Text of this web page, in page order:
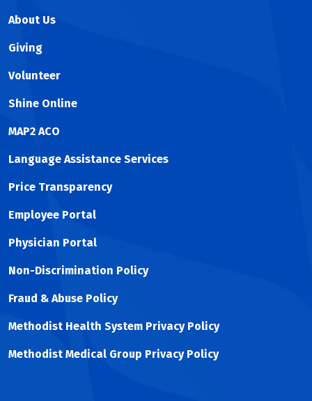
About Us
Giving
Volunteer
Shine Online
MAP2 ACO
Language Assistance Services
Price Transparency
Employee Portal
Physician Portal
Non-Discrimination Policy
Fraud & Abuse Policy
Methodist Health System Privacy Policy
Methodist Medical Group Privacy Policy